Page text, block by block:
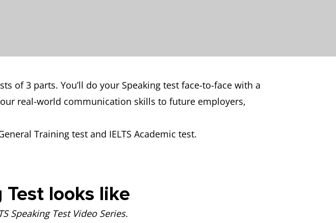
of 3 parts. You’ll do your Speaking test face-to-face with a
real-world communication skills to future employers,
Training test and IELTS Academic test.
Test looks like
Speaking Test Video Series.